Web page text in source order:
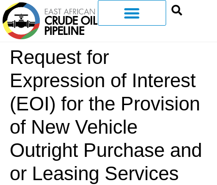
Request for
Expression of Interest
(EOI) for the Provision
of New Vehicle
Outright Purchase and
or Leasing Services